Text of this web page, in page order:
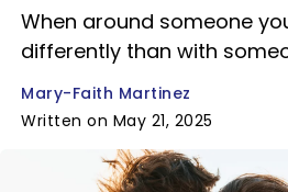
When around someone
differently than with
Mary-Faith Martinez
Written on May 21, 2025